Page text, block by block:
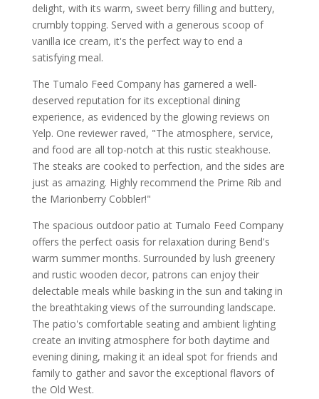
delight, with its warm, sweet berry filling and buttery,
crumbly topping. Served with a generous scoop of
vanilla ice cream, it's the perfect way to end a
satisfying meal.
The Tumalo Feed Company has garnered a well-
deserved reputation for its exceptional dining
experience, as evidenced by the glowing reviews on
Yelp. One reviewer raved, "The atmosphere, service,
and food are all top-notch at this rustic steakhouse.
The steaks are cooked to perfection, and the sides are
just as amazing. Highly recommend the Prime Rib and
the Marionberry Cobbler!"
The spacious outdoor patio at Tumalo Feed Company
offers the perfect oasis for relaxation during Bend's
warm summer months. Surrounded by lush greenery
and rustic wooden decor, patrons can enjoy their
delectable meals while basking in the sun and taking in
the breathtaking views of the surrounding landscape.
The patio's comfortable seating and ambient lighting
create an inviting atmosphere for both daytime and
evening dining, making it an ideal spot for friends and
family to gather and savor the exceptional flavors of
the Old West.